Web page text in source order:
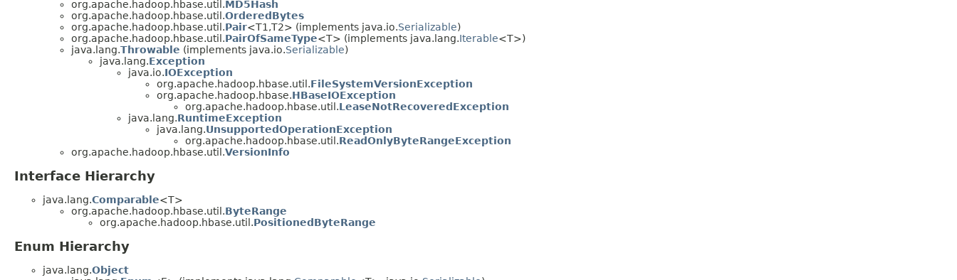
org.apache.hadoop.hbase.util.MD5Hash
org.apache.hadoop.hbase.util.OrderedBytes
org.apache.hadoop.hbase.util.Pair<T1,T2> (implements java.io.Serializable)
org.apache.hadoop.hbase.util.PairOfSameType<T> (implements java.lang.Iterable<T>)
java.lang.Throwable (implements java.io.Serializable)
java.lang.Exception
java.io.IOException
org.apache.hadoop.hbase.util.FileSystemVersionException
org.apache.hadoop.hbase.HBaseIOException
org.apache.hadoop.hbase.util.LeaseNotRecoveredException
java.lang.RuntimeException
java.lang.UnsupportedOperationException
org.apache.hadoop.hbase.util.ReadOnlyByteRangeException
org.apache.hadoop.hbase.util.VersionInfo
Interface Hierarchy
java.lang.Comparable<T>
org.apache.hadoop.hbase.util.ByteRange
org.apache.hadoop.hbase.util.PositionedByteRange
Enum Hierarchy
java.lang.Object